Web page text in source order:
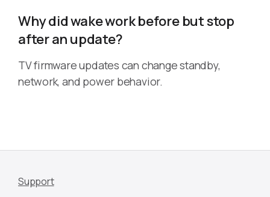
Why did wake work before but stop
after an update?
TV firmware updates can change standby,
network, and power behavior.
Support